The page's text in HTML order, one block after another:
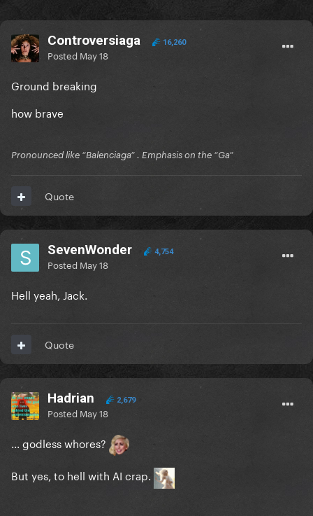
Controversiaga 16,260
Posted May 18
Ground breaking
how brave
Pronounced like “Balenciaga” . Emphasis on the “Ga”
Quote
SevenWonder 4,754
Posted May 18
Hell yeah, Jack.
Quote
Hadrian 2,679
Posted May 18
... godless whores?
But yes, to hell with AI crap.